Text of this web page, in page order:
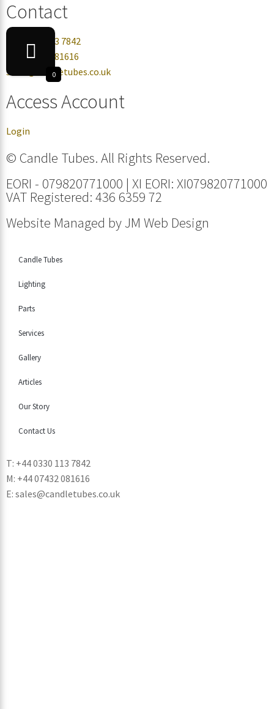
Contact
+44 0330 113 7842
+44 07432 081616
sales@candletubes.co.uk
Access Account
Login
© Candle Tubes. All Rights Reserved.
EORI - 079820771000 | XI EORI: XI079820771000
VAT Registered: 436 6359 72
Website Managed by JM Web Design
0
Candle Tubes
Lighting
Parts
Services
Gallery
Articles
Our Story
Contact Us
T: +44 0330 113 7842
M: +44 07432 081616
E: sales@candletubes.co.uk